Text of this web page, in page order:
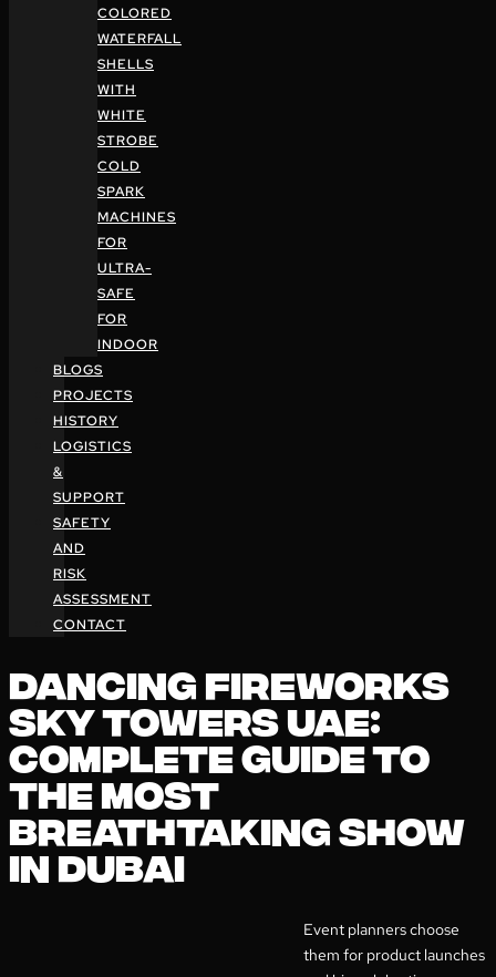
COLORED
WATERFALL
SHELLS
WITH
WHITE
STROBE
COLD
SPARK
MACHINES
FOR
ULTRA-
SAFE
FOR
INDOOR
BLOGS
PROJECTS
HISTORY
LOGISTICS
&
SUPPORT
SAFETY
AND
RISK
ASSESSMENT
CONTACT
DANCING FIREWORKS
SKY TOWERS UAE:
COMPLETE GUIDE TO
THE MOST
BREATHTAKING SHOW
IN DUBAI
Event planners choose
them for product launches